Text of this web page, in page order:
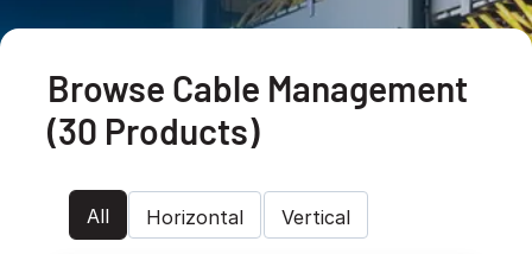
Browse Cable Management
(30 Products)
All Horizontal Vertical